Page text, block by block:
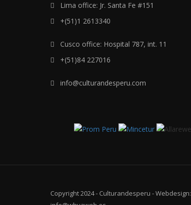
Lima office: Jr. Santa Fe #151
+(51)1 2613340
Cusco office: Hospital 787, int. 11
+(51)84 227016
info@culturandesperu.com
Copyright 2024 - Culturandesperu - Webdesign: